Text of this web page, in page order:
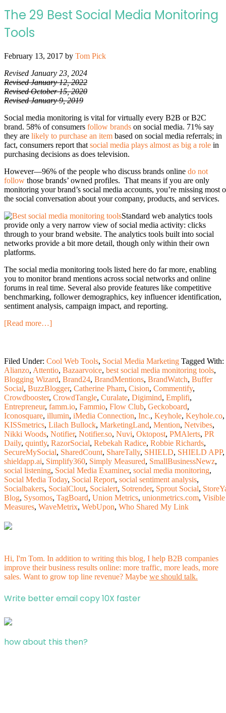
The 29 Best Social Media Monitoring
Tools
February 13, 2017 by Tom Pick
Revised January 23, 2024
Revised January 12, 2022
Revised October 15, 2020
Revised January 9, 2019
Social media monitoring is vital for virtually every B2B or B2C
brand. 58% of consumers follow brands on social media. 71% say
they are likely to purchase an item based on social media referrals; in
fact, consumers report that social media plays almost as big a role in
purchasing decisions as does television.
However—96% of the people who discuss brands online do not
follow those brands’ owned profiles. That means if you are only
monitoring your brand’s social media accounts, you’re missing most
the social conversation about your company, products, and services.
Standard web analytics tools
provide only a very narrow view of social media activity: clicks
through to your brand website. The analytics tools built into social
networks provide a bit more detail, though only within their own
platforms.
The social media monitoring tools listed here do far more, enabling
you to monitor brand mentions across social networks and online
forums in real time. Several also provide features like competitive
benchmarking, follower demographics, key influencer identification,
sentiment analysis, campaign impact, and reporting.
[Read more…]
Filed Under: Cool Web Tools, Social Media Marketing Tagged With:
Alianzo, Attentio, Bazaarvoice, best social media monitoring tools,
Blogging Wizard, Brand24, BrandMentions, BrandWatch, Buffer
Social, BuzzBlogger, Catherine Pham, Cision, Commentify,
Crowdbooster, CrowdTangle, Curalate, Digimind, Emplifi,
Entrepreneur, famm.io, Fammio, Flow Club, Geckoboard,
Iconosquare, illumin, iMedia Connection, Inc., Keyhole, Keyhole.co,
KISSmetrics, Lilach Bullock, MarketingLand, Mention, Netvibes,
Nikki Woods, Notifier, Notifier.so, Nuvi, Oktopost, PMAlerts, PR
Daily, quintly, RazorSocial, Rebekah Radice, Robbie Richards,
SecureMySocial, SharedCount, ShareTally, SHIELD, SHIELD APP,
shieldapp.ai, Simplify360, Simply Measured, SmallBusinessNewz,
social listening, Social Media Examiner, social media monitoring,
Social Media Today, Social Report, social sentiment analysis,
Socialbakers, SocialClout, Socialert, Sotrender, Sprout Social,
Blog, Sysomos, TagBoard, Union Metrics, unionmetrics.com, Visible
Measures, WaveMetrix, WebUpon, Who Shared My Link
Hi, I'm Tom. In addition to writing this blog, I help B2B companies
improve their business results online: more traffic, more leads, more
sales. Want to grow top line revenue? Maybe we should talk.
Write better email copy 10X faster
how about this then?